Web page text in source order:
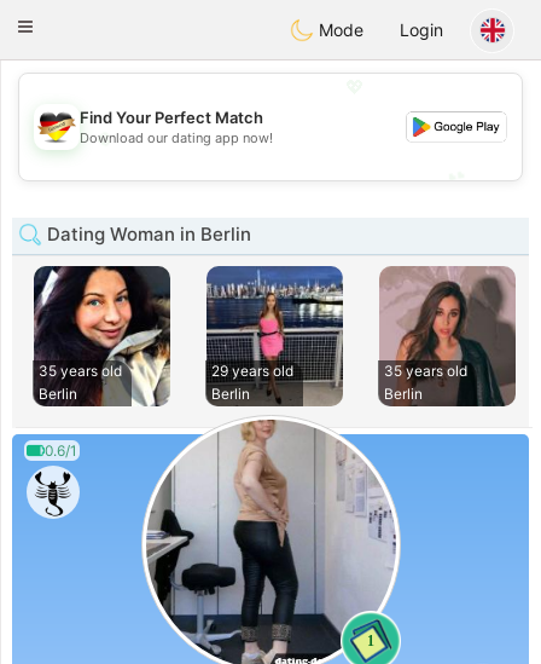
DeutschDating
Toggle
Mode Login
💖
💕
Find Your Perfect Match
Download our dating app now!
Dating Woman in Berlin
35 years old
Berlin
29 years old
Berlin
35 years old
Berlin
0.6/1
1